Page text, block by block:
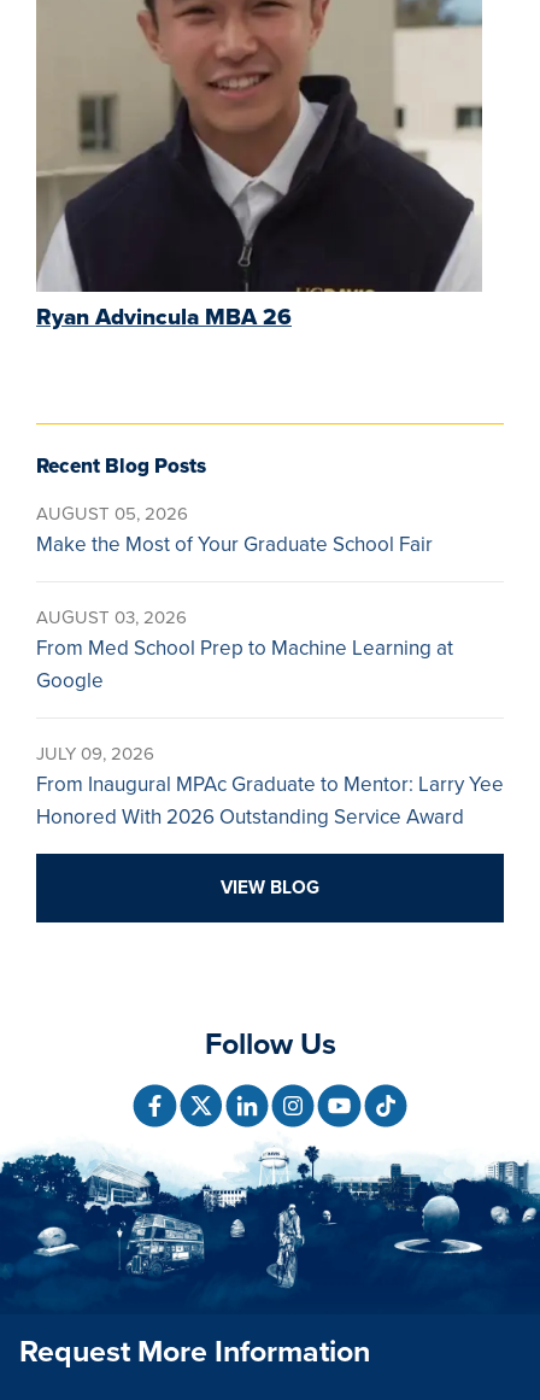
Ryan Advincula MBA 26
Recent Blog Posts
AUGUST 05, 2026
Make the Most of Your Graduate School Fair
AUGUST 03, 2026
From Med School Prep to Machine Learning at
Google
JULY 09, 2026
From Inaugural MPAc Graduate to Mentor: Larry Yee
Honored With 2026 Outstanding Service Award
VIEW BLOG
Follow Us
Request More Information